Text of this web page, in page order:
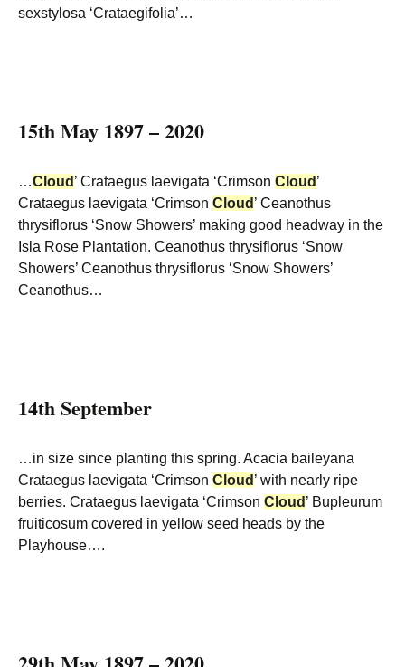
sexstylosa ‘Crataegifolia’…
15th May 1897 – 2020
…Cloud ’ Crataegus laevigata ‘Crimson Cloud ’
Crataegus laevigata ‘Crimson Cloud ’ Ceanothus
thrysiflorus ‘Snow Showers’ making good headway in the
Isla Rose Plantation. Ceanothus thrysiflorus ‘Snow
Showers’ Ceanothus thrysiflorus ‘Snow Showers’
Ceanothus…
14th September
…in size since planting this spring. Acacia baileyana
Crataegus laevigata ‘Crimson Cloud ’ with nearly ripe
berries. Crataegus laevigata ‘Crimson Cloud ’ Bupleurum
fruiticosum covered in yellow seed heads by the
Playhouse….